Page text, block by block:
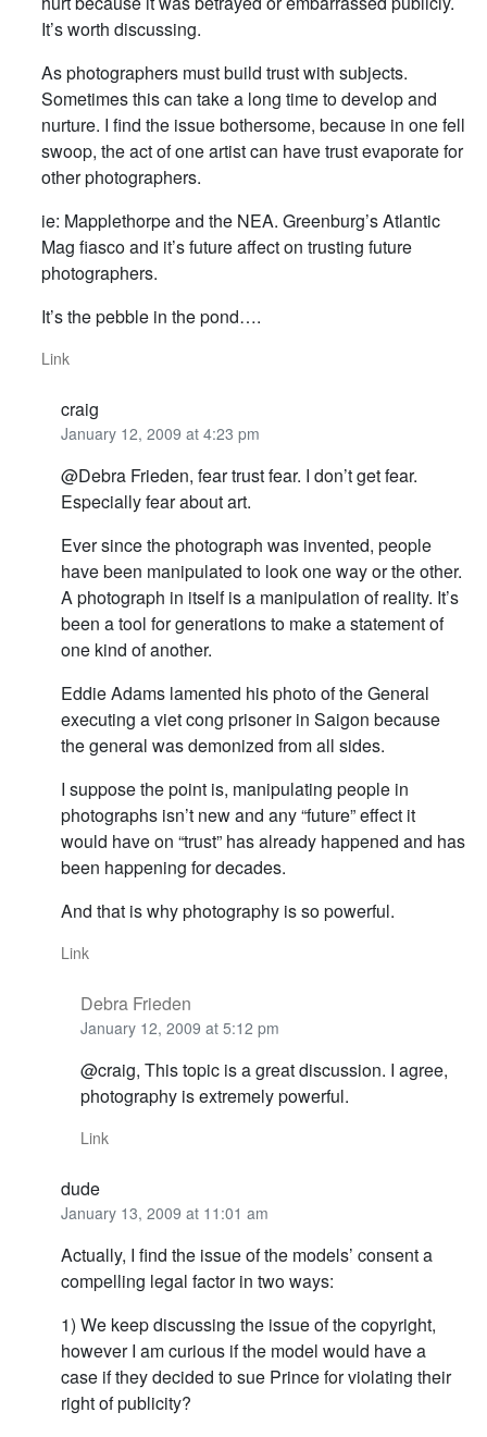
It’s worth discussing.
As photographers must build trust with subjects.
Sometimes this can take a long time to develop and
nurture. I find the issue bothersome, because in one fell
swoop, the act of one artist can have trust evaporate for
other photographers.
ie: Mapplethorpe and the NEA. Greenburg’s Atlantic
Mag fiasco and it’s future affect on trusting future
photographers.
It’s the pebble in the pond….
Link
craig
January 12, 2009 at 4:23 pm
@Debra Frieden, fear trust fear. I don’t get fear.
Especially fear about art.
Ever since the photograph was invented, people
have been manipulated to look one way or the other.
A photograph in itself is a manipulation of reality. It’s
been a tool for generations to make a statement of
one kind of another.
Eddie Adams lamented his photo of the General
executing a viet cong prisoner in Saigon because
the general was demonized from all sides.
I suppose the point is, manipulating people in
photographs isn’t new and any “future” effect it
would have on “trust” has already happened and has
been happening for decades.
And that is why photography is so powerful.
Link
Debra Frieden
January 12, 2009 at 5:12 pm
@craig, This topic is a great discussion. I agree,
photography is extremely powerful.
Link
dude
January 13, 2009 at 11:01 am
Actually, I find the issue of the models’ consent a
compelling legal factor in two ways:
1) We keep discussing the issue of the copyright,
however I am curious if the model would have a
case if they decided to sue Prince for violating their
right of publicity?